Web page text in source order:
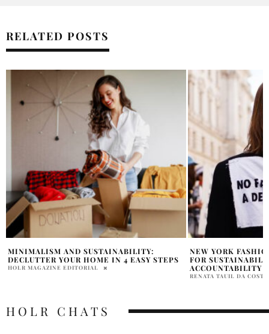
RELATED POSTS
NEW YORK FASHION ACT: A REGULATION
FOR SUSTAINABILITY AND SOCIAL
ACCOUNTABILITY
TJ SWIM
SUSTAINABILITY
SAMANTHA
HOLR CHATS